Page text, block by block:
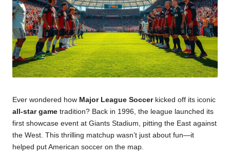
Ever wondered how Major League Soccerkicked off its iconic
all-star game tradition? Back in 1996, the league launched its
first showcase event at Giants Stadium, pitting the East against
the West. This thrilling matchup wasn’t just about fun—it
helped put American soccer on the map.